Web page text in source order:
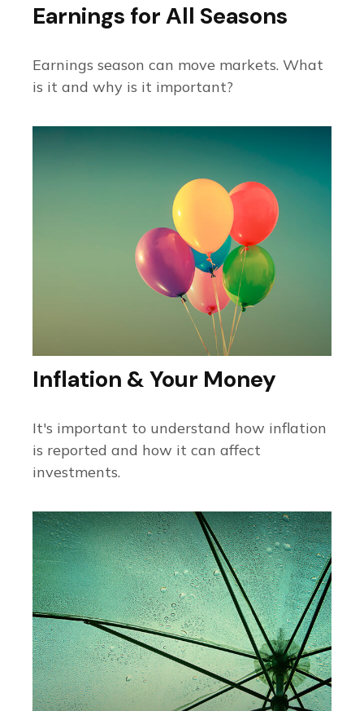
Earnings for All Seasons
Earnings season can move markets. What
is it and why is it important?
Inflation & Your Money
It's important to understand how inflation
is reported and how it can affect
investments.